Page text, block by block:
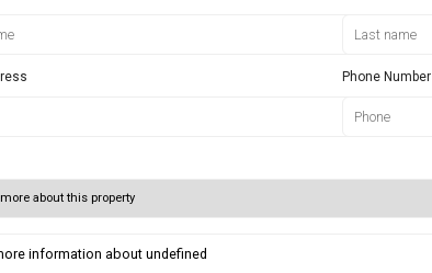
Phone Number